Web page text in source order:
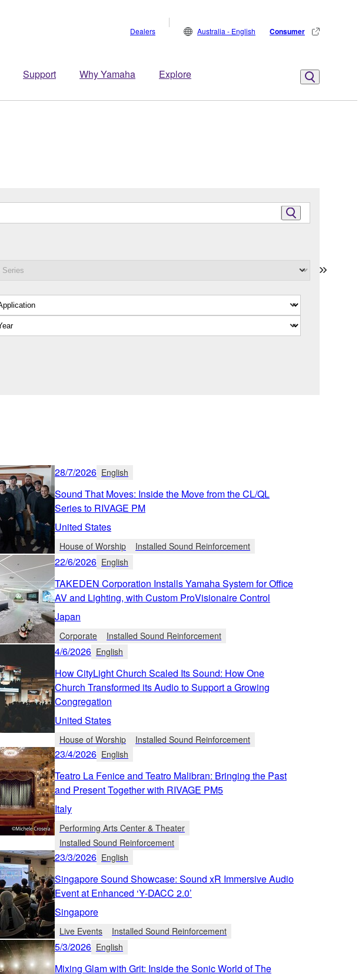
Support Why Yamaha Explore
Dealers Australia - English Consumer
28/7/2026 English
Sound That Moves: Inside the Move from the CL/QL
Series to RIVAGE PM
United States
House of Worship Installed Sound Reinforcement
22/6/2026 English
TAKEDEN Corporation Installs Yamaha System for Office
AV and Lighting, with Custom ProVisionaire Control
Japan
Corporate Installed Sound Reinforcement
4/6/2026 English
How CityLight Church Scaled Its Sound: How One
Church Transformed its Audio to Support a Growing
Congregation
United States
House of Worship Installed Sound Reinforcement
23/4/2026 English
Teatro La Fenice and Teatro Malibran: Bringing the Past
and Present Together with RIVAGE PM5
Italy
Performing Arts Center & Theater
Installed Sound Reinforcement
23/3/2026 English
Singapore Sound Showcase: Sound xR Immersive Audio
Event at Enhanced ‘Y-DACC 2.0’
Singapore
Live Events Installed Sound Reinforcement
5/3/2026 English
Mixing Glam with Grit: Inside the Sonic World of The